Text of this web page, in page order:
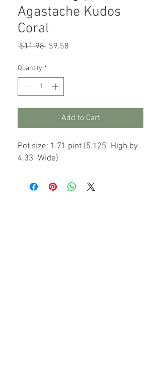
Agastache Kudos
Coral
$11.98 Regular
$9.58
Quantity *
Add to Cart
Pot size: 1.71 pint (5.125" High by
4.33" Wide)